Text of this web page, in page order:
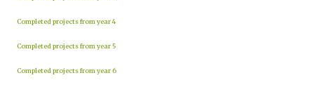
Completed projects from year 4
Completed projects from year 5
Completed projects from year 6